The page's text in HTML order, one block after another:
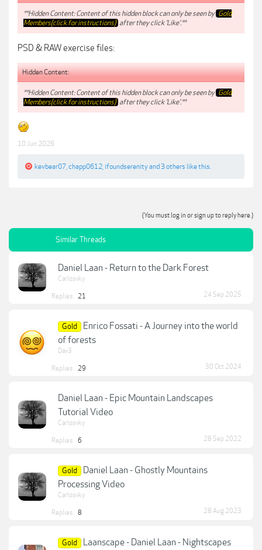
**Hidden Content: Content of this hidden block can only be seen by Gold
Members(click for instructions) after they click 'Like'.**
PSD & RAW exercise files:
Hidden Content:
**Hidden Content: Content of this hidden block can only be seen by Gold
Members(click for instructions) after they click 'Like'.**
10 Jun 2026
kevbear07 chapp0612 ifoundserenityand 3 others like this.
(You must log in or sign up to reply here.)
Similar Threads
Daniel Laan - Return to the Dark Forest
Carlosvky
Replies: 21 24 Sep 2025
Gold
Enrico Fossati - A Journey into the world
of forests
Dav3
Replies: 29 30 Oct 2024
Daniel Laan - Epic Mountain Landscapes
Tutorial Video
Carlosvky
Replies: 6 28 Sep 2022
Gold
Daniel Laan - Ghostly Mountains
Processing Video
Carlosvky
Replies: 8 28 Aug 2023
Gold
Laanscape - Daniel Laan - Nightscapes